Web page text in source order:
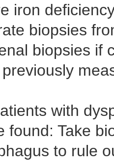
iron
biopsies
biopsies if
with
found: Take
to rule